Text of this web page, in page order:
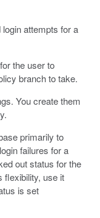
attempts for a
the user to
branch to take.
You create them
primarily to
failures for a
out status for the
flexibility, use it
is set